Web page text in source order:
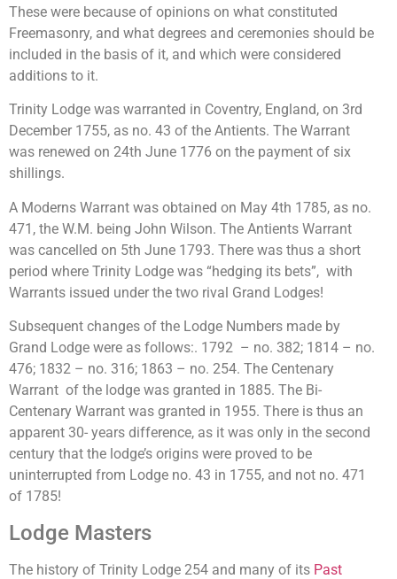
These were because of opinions on what constituted
Freemasonry, and what degrees and ceremonies should be
included in the basis of it, and which were considered
additions to it.
Trinity Lodge was warranted in Coventry, England, on 3rd
December 1755, as no. 43 of the Antients. The Warrant
was renewed on 24th June 1776 on the payment of six
shillings.
A Moderns Warrant was obtained on May 4th 1785, as no.
471, the W.M. being John Wilson. The Antients Warrant
was cancelled on 5th June 1793. There was thus a short
period where Trinity Lodge was “hedging its bets”, with
Warrants issued under the two rival Grand Lodges!
Subsequent changes of the Lodge Numbers made by
Grand Lodge were as follows:. 1792 – no. 382; 1814 – no.
476; 1832 – no. 316; 1863 – no. 254. The Centenary
Warrant of the lodge was granted in 1885. The Bi-
Centenary Warrant was granted in 1955. There is thus an
apparent 30- years difference, as it was only in the second
century that the lodge’s origins were proved to be
uninterrupted from Lodge no. 43 in 1755, and not no. 471
of 1785!
Lodge Masters
The history of Trinity Lodge 254 and many of its Past